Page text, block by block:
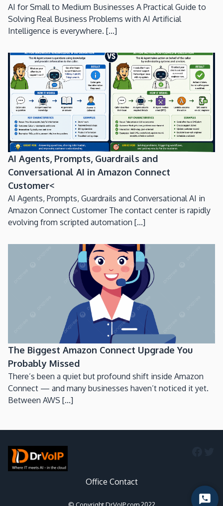
AI for Small to Medium Businesses A Practical Guide to
Solving Real Business Problems with AI Artificial
Intelligence is everywhere. [...]
AI Agents, Prompts, Guardrails and
Conversational AI in Amazon Connect
Customer<
AI Agents, Prompts, Guardrails and Conversational AI in
Amazon Connect Customer The contact center is rapidly
evolving from scripted automation [...]
The Biggest Amazon Connect Upgrade You
Probably Missed
There’s been a quiet but profound shift inside Amazon
Connect — and many businesses haven’t noticed it yet.
Between AWS [...]
Office Contact
© Copyright DrVoIP.com 2022
Start